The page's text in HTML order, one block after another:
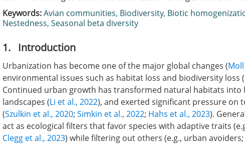
Keywords:Avian communities, Biodiversity, Biotic
Nestedness, Seasonal beta diversity
1. Introduction
Urbanization has become one of the major global changes (
environmental issues such as habitat loss and biodiversity loss (
Continued urban growth has transformed natural habitats into
landscapes (Li et al., 2022), and exerted significant pressure on
(Szulkin et al., 2020; Simkin et al., 2022; Hahs et al., 2023).
act as ecological filters that favor species with adaptive traits
Clegg et al., 2023) while filtering out others (e.g., urban avoiders;